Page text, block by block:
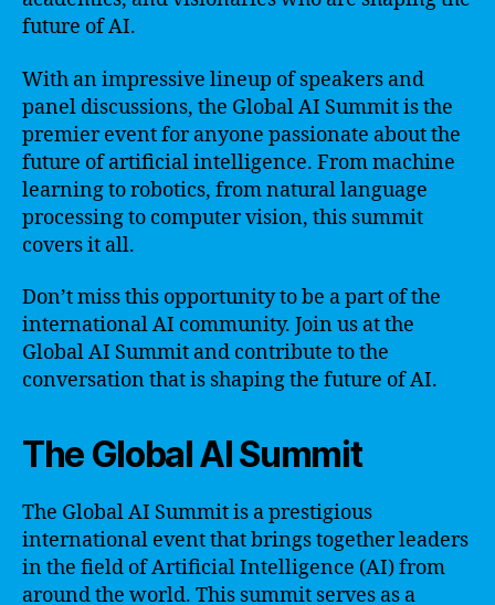
future of AI.
With an impressive lineup of speakers and
panel discussions, the Global AI Summit is the
premier event for anyone passionate about the
future of artificial intelligence. From machine
learning to robotics, from natural language
processing to computer vision, this summit
covers it all.
Don’t miss this opportunity to be a part of the
international AI community. Join us at the
Global AI Summit and contribute to the
conversation that is shaping the future of AI.
The Global AI Summit
The Global AI Summit is a prestigious
international event that brings together leaders
in the field of Artificial Intelligence (AI) from
around the world. This summit serves as a